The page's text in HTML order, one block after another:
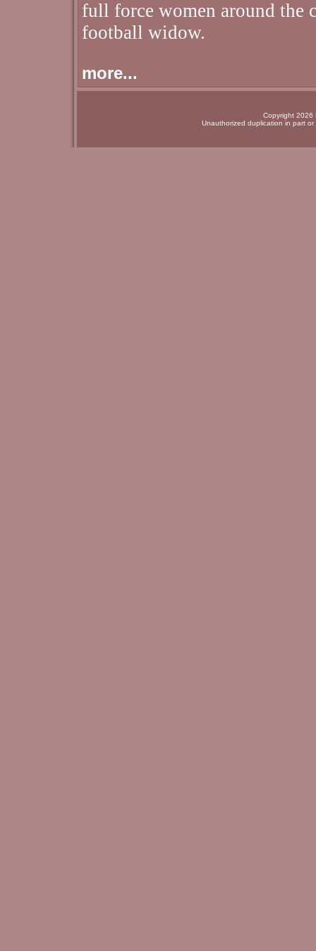
full force women around the
football widow.
more...
Copyright 2026
Unauthorized duplication in part